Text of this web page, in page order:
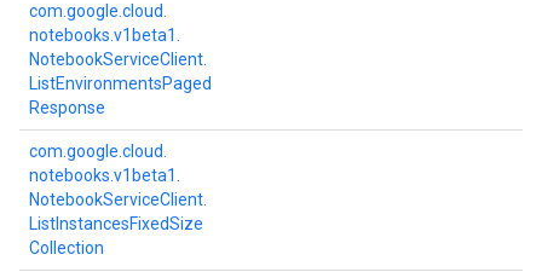
com. google. cloud.
notebooks. v1beta1.
NotebookServiceClient.
ListEnvironmentsPaged
Response
com. google. cloud.
notebooks. v1beta1.
NotebookServiceClient.
ListInstancesFixedSize
Collection